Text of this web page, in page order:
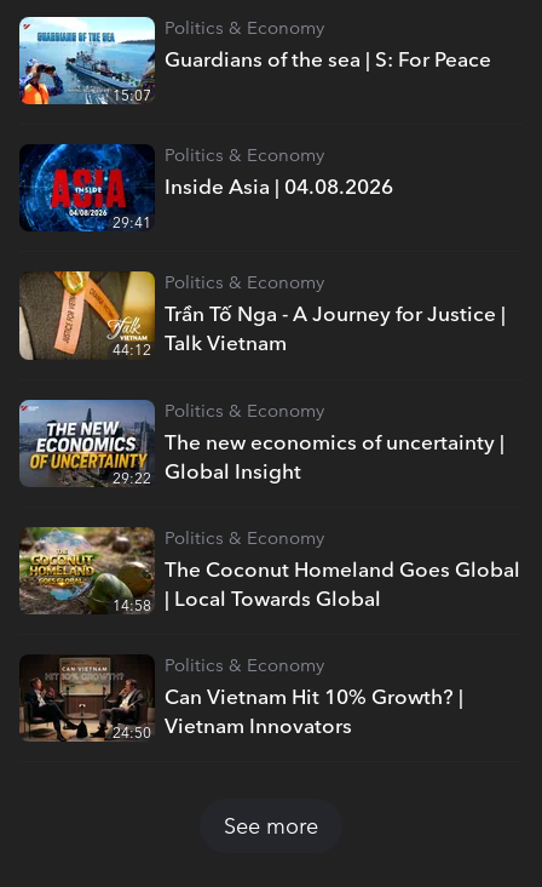
Guardians of the sea | S: For Peace
Politics & Economy
15:07
Inside Asia | 04.08.2026
Politics & Economy
29:41
Trần Tố Nga - A Journey for Justice |
Talk Vietnam
Politics & Economy
44:12
The new economics of uncertainty |
Global Insight
Politics & Economy
29:22
The Coconut Homeland Goes Global
| Local Towards Global
Politics & Economy
14:58
Can Vietnam Hit 10% Growth? |
Vietnam Innovators
Politics & Economy
24:50
See more